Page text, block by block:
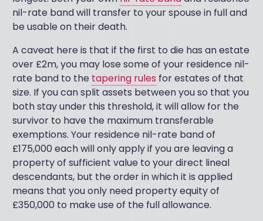
nil-rate band will transfer to your spouse in full and
be usable on their death.
A caveat here is that if the first to die has an estate
over £2m, you may lose some of your residence nil-
rate band to the tapering rules for estates of that
size. If you can split assets between you so that you
both stay under this threshold, it will allow for the
survivor to have the maximum transferable
exemptions. Your residence nil-rate band of
£175,000 each will only apply if you are leaving a
property of sufficient value to your direct lineal
descendants, but the order in which it is applied
means that you only need property equity of
£350,000 to make use of the full allowance.